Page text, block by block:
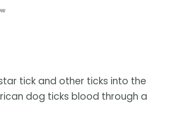
tick and other ticks into the
dog ticks blood through a